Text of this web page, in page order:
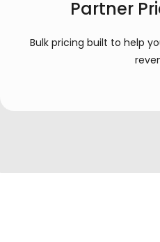
Partner
Bulk pricing built to help